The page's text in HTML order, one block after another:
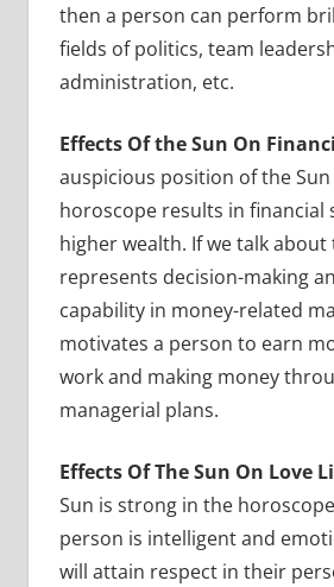
then a person can perform
fields of politics, team
administration, etc.
Effects Of the Sun On
auspicious position of the
horoscope results in financial
higher wealth. If we talk
represents decision-making
capability in money-related
motivates a person to earn
work and making money
managerial plans.
Effects Of The Sun On Love
Sun is strong in the
person is intelligent and
will attain respect in their